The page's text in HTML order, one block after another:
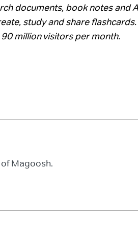
documents, book notes and
study and share
million visitors per month.
Magoosh.